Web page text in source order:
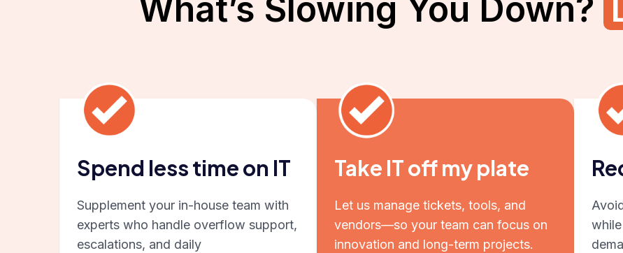
What’s Slowing You Down?
Spend less time on IT
Supplement your in-house team with
experts who handle overflow support,
escalations, and daily
Take IT off my plate
Let us manage tickets, tools, and
vendors—so your team can focus on
innovation and long-term projects.